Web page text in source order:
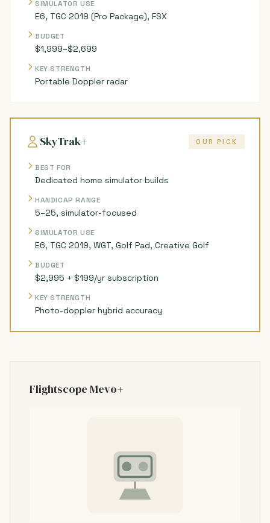
SIMULATOR USE
E6, TGC 2019 (Pro Package), FSX
BUDGET
$1,999–$2,699
KEY STRENGTH
Portable Doppler radar
SkyTrak+ OUR PICK
BEST FOR
Dedicated home simulator builds
HANDICAP RANGE
5–25, simulator-focused
SIMULATOR USE
E6, TGC 2019, WGT, Golf Pad, Creative Golf
BUDGET
$2,995 + $199/yr subscription
KEY STRENGTH
Photo-doppler hybrid accuracy
Flightscope Mevo+